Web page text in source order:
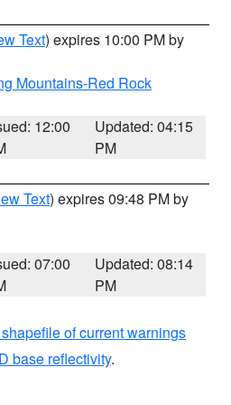
Text) expires 10:00 PM by
Mountains-Red Rock
12:00
Updated: 04:15
PM
Text) expires 09:48 PM by
07:00
Updated: 08:14
PM
of current warnings
base reflectivity.